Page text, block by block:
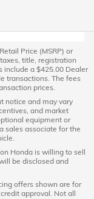
Price (MSRP) or
title, registration
include a $425.00 Dealer
transactions. The fees
prices.
notice and may vary
and market
equipment or
sales associate for the
Honda is willing to sell
be disclosed and
offers shown are for
approval. Not all